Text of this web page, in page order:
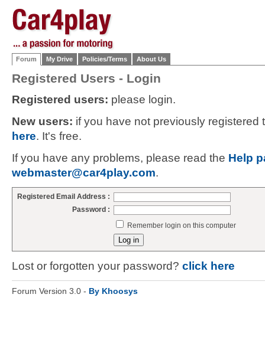
Forum My Drive Policies/Terms About Us
Registered Users - Login
Registered users: please login.
New users: if you have not previously
here. It's free.
If you have any problems, please read the Help
webmaster@car4play.com.
Registered Email Address :
Password :
Remember login on this computer
Lost or forgotten your password? click here
Forum Version 3.0 - By Khoosys